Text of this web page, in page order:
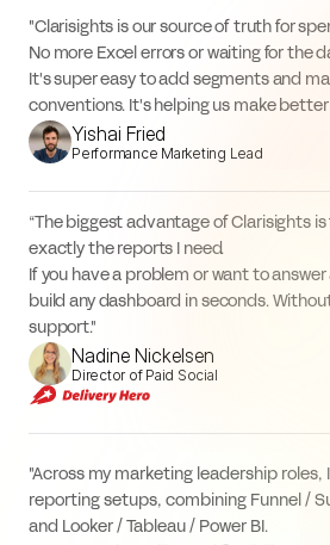
"Clarisights is our source of truth for
No more Excel errors or waiting for the
It's super easy to add segments and
conventions. It's helping us make better
Yishai Fried
Performance Marketing Lead
“The biggest advantage of Clarisights is
exactly the reports I need.
If you have a problem or want to
build any dashboard in seconds.
support."
Nadine Nickelsen
Director of Paid Social
"Across my marketing leadership roles,
reporting setups, combining Funnel /
and Looker / Tableau / Power BI.